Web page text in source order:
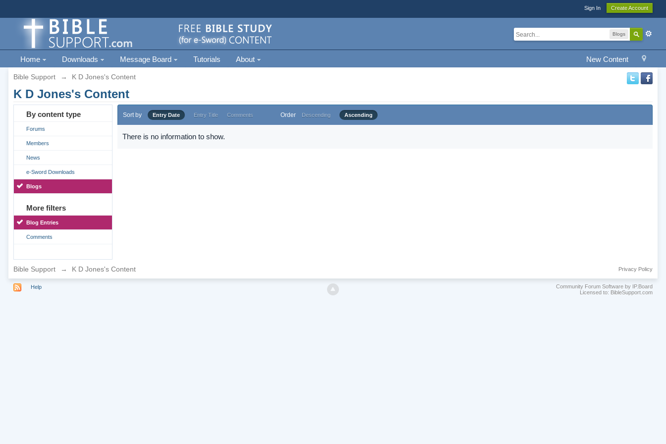
Sign In Create Account
Blogs
New Content
Home Downloads Message Board Tutorials About
Bible Support → K D Jones's Content
K D Jones's Content
By content type
Forums
Members
News
e-Sword Downloads
Blogs
More filters
Blog Entries
Comments
Sort by Entry Date Entry Title Comments Order Descending Ascending
There is no information to show.
Bible Support → K D Jones's Content Privacy Policy
Help
Community Forum Software by IP.Board
Licensed to: BibleSupport.com